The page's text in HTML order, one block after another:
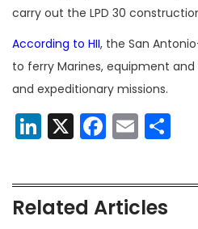
carry out the LPD 30
According to HII, the San
to ferry Marines, equipment
and expeditionary missions.
LinkedIn
X Email
Related Articles